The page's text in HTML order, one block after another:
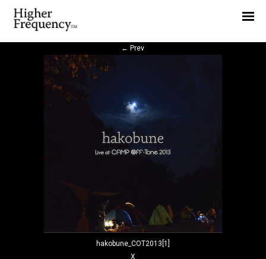
← Prev
hakobune_COT2013[1]
X
News
Interview
Report